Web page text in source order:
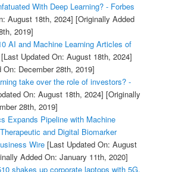
With Deep Learning? - Forbes
August 18th, 2024] [Originally Added
2019]
AI and Machine Learning Articles of
Updated On: August 18th, 2024]
December 28th, 2019]
take over the role of investors? -
On: August 18th, 2024] [Originally
28th, 2019]
Expands Pipeline with Machine
and Digital Biomarker
Wire[Last Updated On: August
Added On: January 11th, 2020]
shakes up corporate laptops with 5G,